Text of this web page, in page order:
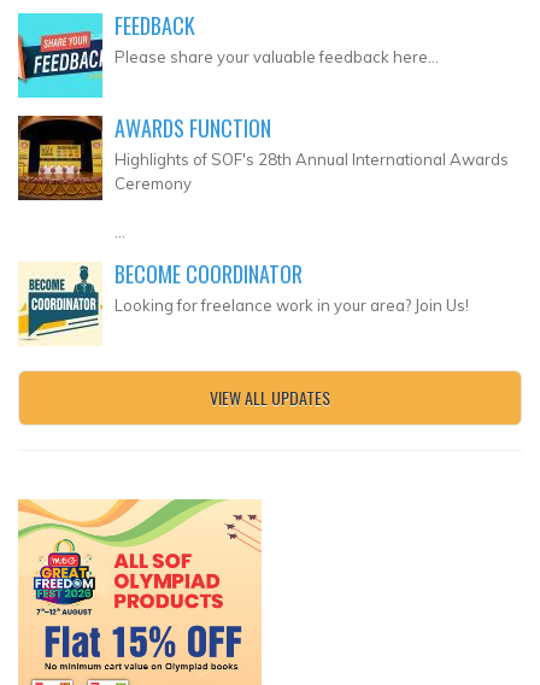
FEEDBACK
Please share your valuable feedback here...
AWARDS FUNCTION
Highlights of SOF's 28th Annual International Awards
Ceremony
BECOME COORDINATOR
Looking for freelance work in your area? Join Us!
VIEW ALL UPDATES